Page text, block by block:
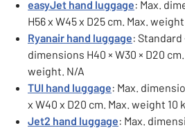
easyJet hand luggage: Max.
H56 x W45 x D25 cm. Max. weight
Ryanair hand luggage: Standard
dimensions H40 × W30 × D20 cm.
weight. N/A
TUI hand luggage: Max.
x W40 x D20 cm. Max. weight 10
Jet2 hand luggage: Max.